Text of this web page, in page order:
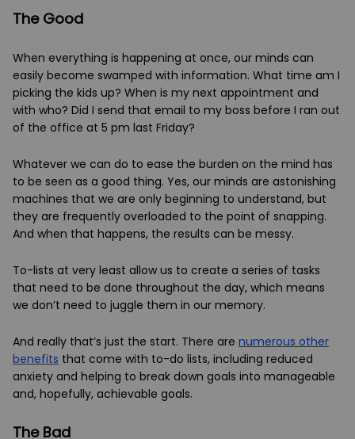
The Good
When everything is happening at once, our minds can
easily become swamped with information. What time am I
picking the kids up? When is my next appointment and
with who? Did I send that email to my boss before I ran out
of the office at 5 pm last Friday?
Whatever we can do to ease the burden on the mind has
to be seen as a good thing. Yes, our minds are astonishing
machines that we are only beginning to understand, but
they are frequently overloaded to the point of snapping.
And when that happens, the results can be messy.
To-lists at very least allow us to create a series of tasks
that need to be done throughout the day, which means
we don’t need to juggle them in our memory.
And really that’s just the start. There are numerous other
benefits that come with to-do lists, including reduced
anxiety and helping to break down goals into manageable
and, hopefully, achievable goals.
The Bad